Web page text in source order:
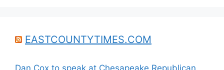
EASTCOUNTYTIMES.COM